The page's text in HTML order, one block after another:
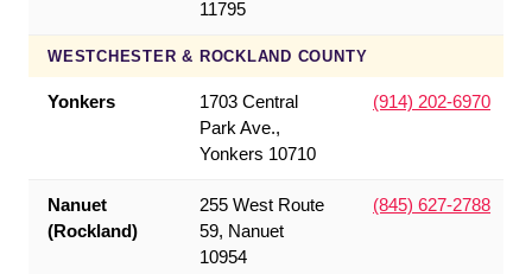
11795
WESTCHESTER & ROCKLAND COUNTY
Yonkers
1703 Central
Park Ave.,
Yonkers 10710
(914) 202-6970
Nanuet
(Rockland)
255 West Route
59, Nanuet
10954
(845) 627-2788